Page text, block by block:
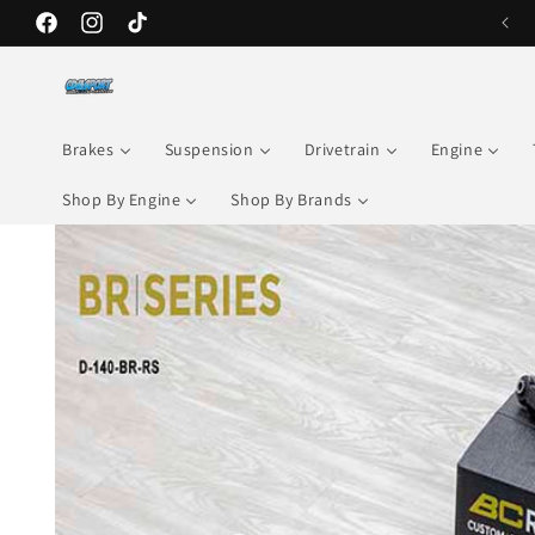
Skip to
content
FacebookInstagramTikTok
Brakes Suspension Drivetrain Engine
Shop By Engine Shop By Brands
Skip to
product
information